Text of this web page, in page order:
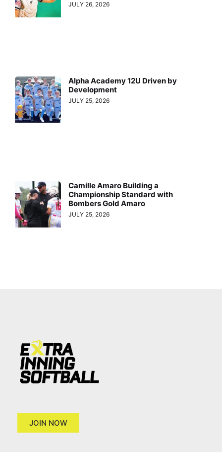
JULY 26, 2026
Alpha Academy 12U Driven by
Development
JULY 25, 2026
Camille Amaro Building a
Championship Standard with
Bombers Gold Amaro
JULY 25, 2026
JOIN NOW